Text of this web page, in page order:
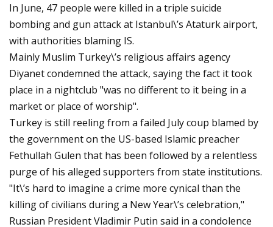
In June, 47 people were killed in a triple suicide
bombing and gun attack at Istanbul\’s Ataturk airport,
with authorities blaming IS.
Mainly Muslim Turkey\’s religious affairs agency
Diyanet condemned the attack, saying the fact it took
place in a nightclub "was no different to it being in a
market or place of worship".
Turkey is still reeling from a failed July coup blamed by
the government on the US-based Islamic preacher
Fethullah Gulen that has been followed by a relentless
purge of his alleged supporters from state institutions.
"It\’s hard to imagine a crime more cynical than the
killing of civilians during a New Year\’s celebration,"
Russian President Vladimir Putin said in a condolence